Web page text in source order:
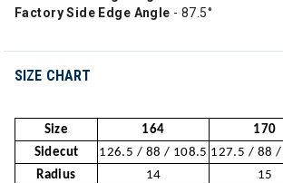
Factory Side Edge Angle - 87.5°
SIZE CHART
Size 164 170
Sidecut
126.5 / 88 / 108.5 127.5 / 88 /
Radius
14 15